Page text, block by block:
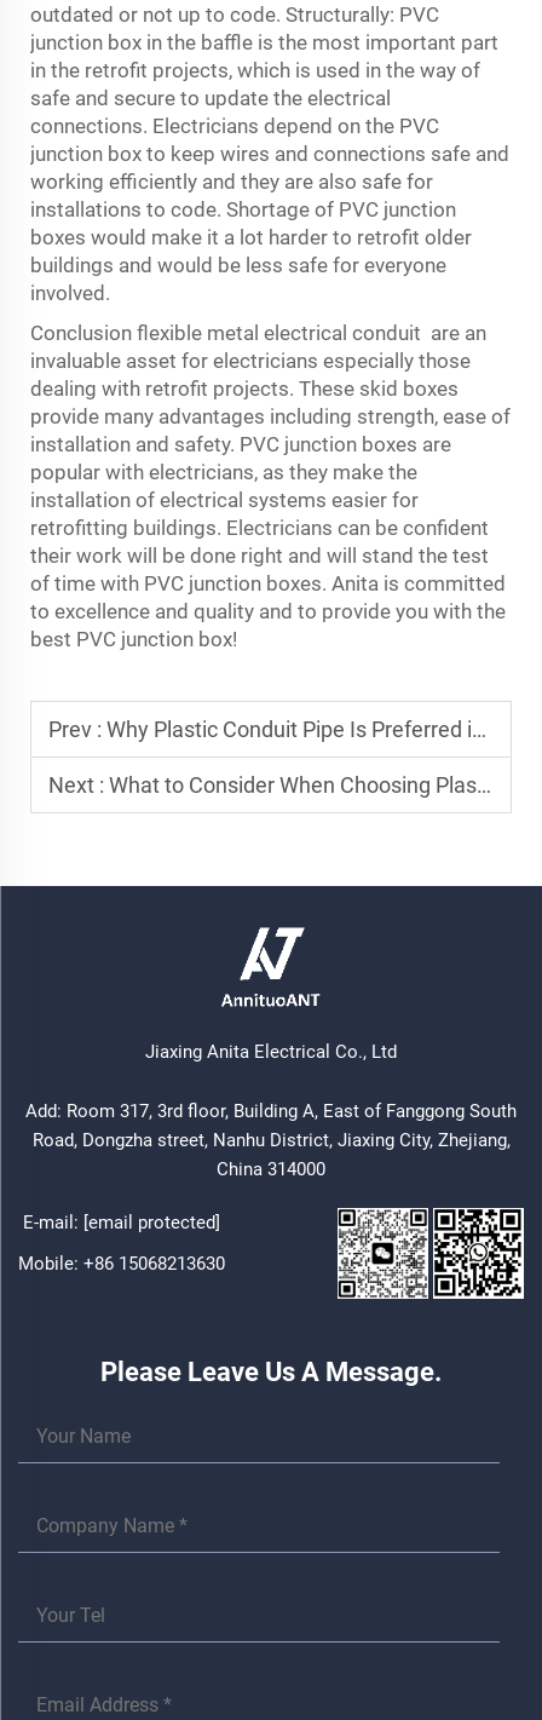
outdated or not up to code. Structurally: PVC
junction box in the baffle is the most important part
in the retrofit projects, which is used in the way of
safe and secure to update the electrical
connections. Electricians depend on the PVC
junction box to keep wires and connections safe and
working efficiently and they are also safe for
installations to code. Shortage of PVC junction
boxes would make it a lot harder to retrofit older
buildings and would be less safe for everyone
involved.
Conclusion flexible metal electrical conduit are an
invaluable asset for electricians especially those
dealing with retrofit projects. These skid boxes
provide many advantages including strength, ease of
installation and safety. PVC junction boxes are
popular with electricians, as they make the
installation of electrical systems easier for
retrofitting buildings. Electricians can be confident
their work will be done right and will stand the test
of time with PVC junction boxes. Anita is committed
to excellence and quality and to provide you with the
best PVC junction box!
Prev : Why Plastic Conduit Pipe Is Preferred in Residential Wiring Systems
Next : What to Consider When Choosing Plastic Conduit Pipe for Outdoor Use
Jiaxing Anita Electrical Co., Ltd
Add: Room 317, 3rd floor, Building A, East of Fanggong South
Road, Dongzha street, Nanhu District, Jiaxing City, Zhejiang,
China 314000
E-mail: [email protected]
Mobile: +86 15068213630
Please Leave Us A Message.